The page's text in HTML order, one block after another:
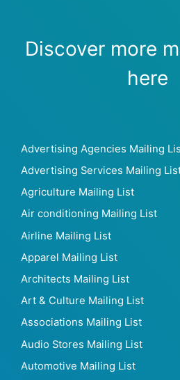
Discover more
here
Advertising Agencies Mailing
Advertising Services Mailing
Agriculture Mailing List
Air conditioning Mailing List
Airline Mailing List
Apparel Mailing List
Architects Mailing List
Art & Culture Mailing List
Associations Mailing List
Audio Stores Mailing List
Automotive Mailing List